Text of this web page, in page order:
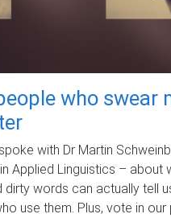
who swear
with Dr Martin
Applied Linguistics – about
dirty words can actually tell
use them. Plus, vote in our